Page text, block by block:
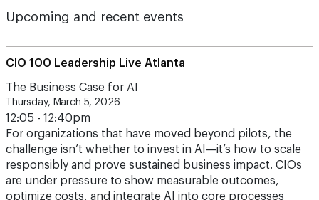
Upcoming and recent events
CIO 100 Leadership Live Atlanta
The Business Case for AI
Thursday, March 5, 2026
12:05 - 12:40pm
For organizations that have moved beyond pilots, the
challenge isn’t whether to invest in AI—it’s how to scale
responsibly and prove sustained business impact. CIOs
are under pressure to show measurable outcomes,
optimize costs, and integrate AI into core processes